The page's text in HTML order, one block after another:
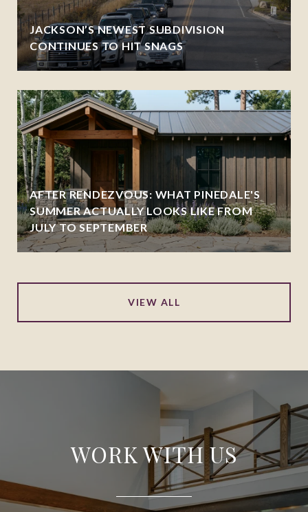
JACKSON’S NEWEST SUBDIVISION
CONTINUES TO HIT SNAGS
AFTER RENDEZVOUS: WHAT PINEDALE'S
SUMMER ACTUALLY LOOKS LIKE FROM
JULY TO SEPTEMBER
VIEW ALL
WORK WITH US